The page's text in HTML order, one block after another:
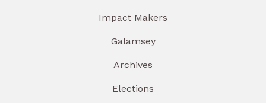
Impact Makers
Galamsey
Archives
Elections